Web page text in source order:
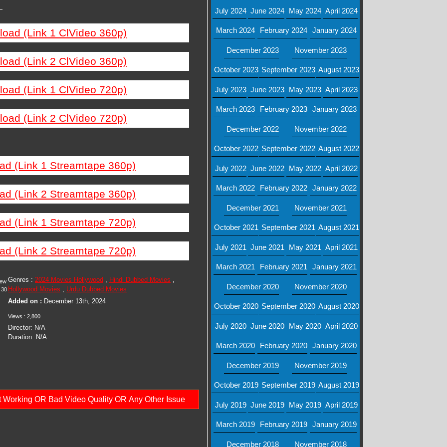
(Link 1 ClVideo 360p)
(Link 2 ClVideo 360p)
(Link 1 ClVideo 720p)
(Link 2 ClVideo 720p)
(Link 1 Streamtape 360p)
(Link 2 Streamtape 360p)
(Link 1 Streamtape 720p)
(Link 2 Streamtape 720p)
Genres : 2024 Movies Hollywood , Hindi Dubbed Movies ,
Hollywood Movies , Urdu Dubbed Movies
Added on : December 13th, 2024
Views : 2,800
Director: N/A
Duration: N/A
30
OR Bad Video Quality OR Any Other Issue
July 2024 June 2024 May 2024 April 2024
March 2024 February 2024 January 2024
December 2023 November 2023
October 2023 September 2023 August 2023
July 2023 June 2023 May 2023 April 2023
March 2023 February 2023 January 2023
December 2022 November 2022
October 2022 September 2022 August 2022
July 2022 June 2022 May 2022 April 2022
March 2022 February 2022 January 2022
December 2021 November 2021
October 2021 September 2021 August 2021
July 2021 June 2021 May 2021 April 2021
March 2021 February 2021 January 2021
December 2020 November 2020
October 2020 September 2020 August 2020
July 2020 June 2020 May 2020 April 2020
March 2020 February 2020 January 2020
December 2019 November 2019
October 2019 September 2019 August 2019
July 2019 June 2019 May 2019 April 2019
March 2019 February 2019 January 2019
December 2018 November 2018